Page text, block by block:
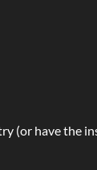
(or have the